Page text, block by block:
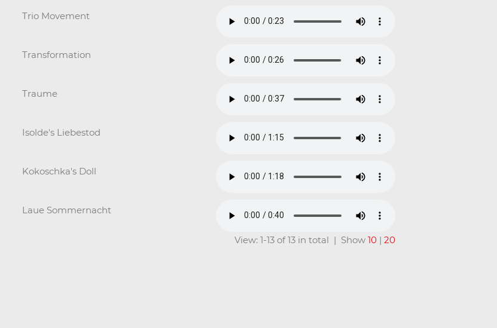
Trio Movement
Transformation
Traume
Isolde's Liebestod
Kokoschka's Doll
Laue Sommernacht
View: 1-13 of 13 in total | Show 10 | 20